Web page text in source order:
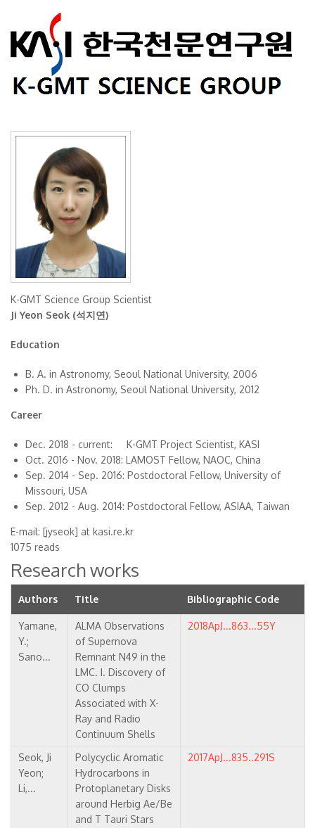
K-GMT Science Group Scientist
Ji Yeon Seok (석지연)
Education
B. A. in Astronomy, Seoul National University, 2006
Ph. D. in Astronomy, Seoul National University, 2012
Career
Dec. 2018 - current: K-GMT Project Scientist, KASI
Oct. 2016 - Nov. 2018: LAMOST Fellow, NAOC, China
Sep. 2014 - Sep. 2016: Postdoctoral Fellow, University of
Missouri, USA
Sep. 2012 - Aug. 2014: Postdoctoral Fellow, ASIAA, Taiwan
E-mail: [jyseok] at kasi.re.kr
1075 reads
Research works
Authors Title Bibliographic Code
Yamane,
Y.;
Sano...
ALMA Observations
of Supernova
Remnant N49 in the
LMC. I. Discovery of
CO Clumps
Associated with X-
Ray and Radio
Continuum Shells
2018ApJ...863...55Y
Seok, Ji
Yeon;
Li,...
Polycyclic Aromatic
Hydrocarbons in
Protoplanetary Disks
around Herbig Ae/Be
and T Tauri Stars
2017ApJ...835..291S